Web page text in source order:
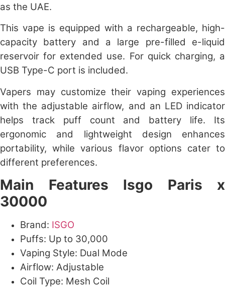
as the UAE.
This vape is equipped with a rechargeable, high-
capacity battery and a large pre-filled e-liquid
reservoir for extended use. For quick charging, a
USB Type-C port is included.
Vapers may customize their vaping experiences
with the adjustable airflow, and an LED indicator
helps track puff count and battery life. Its
ergonomic and lightweight design enhances
portability, while various flavor options cater to
different preferences.
Main Features Isgo Paris x
30000
Brand: ISGO
Puffs: Up to 30,000
Vaping Style: Dual Mode
Airflow: Adjustable
Coil Type: Mesh Coil